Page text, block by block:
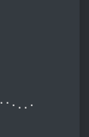
⠂⠄⠄⠂⠁⠁ ˗ˏˋ 𝐕𝐎𝐈𝐂𝐄 𝐂𝐇𝐀𝐍𝐍𝐄𝐋𝐒 ˎˊ˗ ⠁⠁⠂⠄⠄⠂